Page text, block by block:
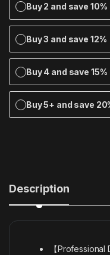
Buy 2 and save 10%
Buy 3 and save 12%
Buy 4 and save 15%
Buy 5+ and save
Description
【